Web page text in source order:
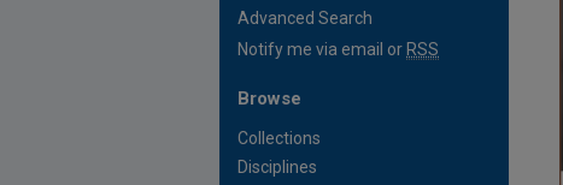
Advanced Search
Notify me via email or RSS
Browse
Collections
Disciplines